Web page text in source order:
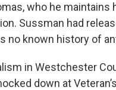
who he maintains
Sussman had
no known history of
in Westchester
down at Veteran’s